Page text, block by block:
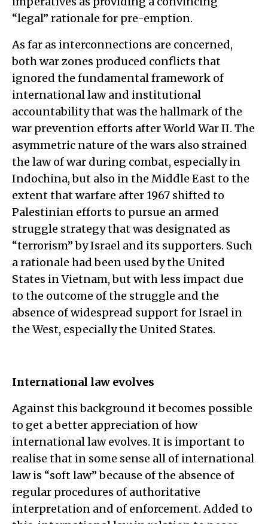
“legal” rationale for pre-emption.
As far as interconnections are concerned,
both war zones produced conflicts that
ignored the fundamental framework of
international law and institutional
accountability that was the hallmark of the
war prevention efforts after World War II. The
asymmetric nature of the wars also strained
the law of war during combat, especially in
Indochina, but also in the Middle East to the
extent that warfare after 1967 shifted to
Palestinian efforts to pursue an armed
struggle strategy that was designated as
“terrorism” by Israel and its supporters. Such
a rationale had been used by the United
States in Vietnam, but with less impact due
to the outcome of the struggle and the
absence of widespread support for Israel in
the West, especially the United States.
International law evolves
Against this background it becomes possible
to get a better appreciation of how
international law evolves. It is important to
realise that in some sense all of international
law is “soft law” because of the absence of
regular procedures of authoritative
interpretation and of enforcement. Added to